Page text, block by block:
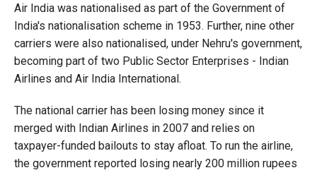
Air India was nationalised as part of the Government of
India's nationalisation scheme in 1953. Further, nine other
carriers were also nationalised, under Nehru's government,
becoming part of two Public Sector Enterprises - Indian
Airlines and Air India International.
The national carrier has been losing money since it
merged with Indian Airlines in 2007 and relies on
taxpayer-funded bailouts to stay afloat. To run the airline,
the government reported losing nearly 200 million rupees